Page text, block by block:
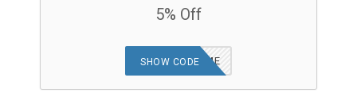
5% Off
MRSHORTGAME
SHOW CODE